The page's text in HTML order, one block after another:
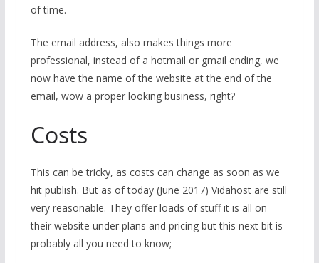
of time.
The email address, also makes things more
professional, instead of a hotmail or gmail ending, we
now have the name of the website at the end of the
email, wow a proper looking business, right?
Costs
This can be tricky, as costs can change as soon as we
hit publish. But as of today (June 2017) Vidahost are still
very reasonable. They offer loads of stuff it is all on
their website under plans and pricing but this next bit is
probably all you need to know;